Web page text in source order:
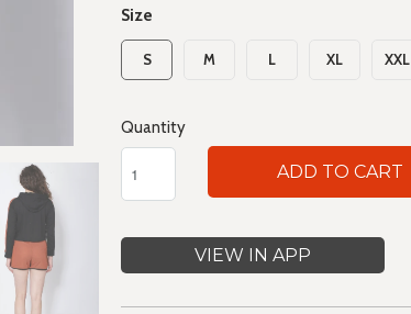
Size
S M L XL XXL
Quantity
ADD TO CART
VIEW IN APP